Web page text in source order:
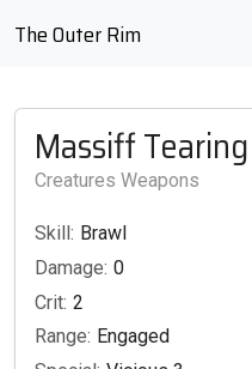
The Outer Rim
Massiff
Creatures Weapons
Skill: Brawl
Damage: 0
Crit: 2
Range: Engaged